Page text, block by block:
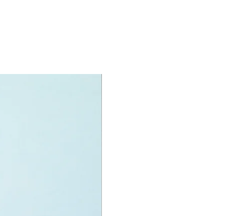
pieces:
has some great retired
for the perfect gift, to be
or to just display the toy.
can be for a birthday, special gift
reward for great work or
a toy gift encourages everyone.
we desire the cognitive